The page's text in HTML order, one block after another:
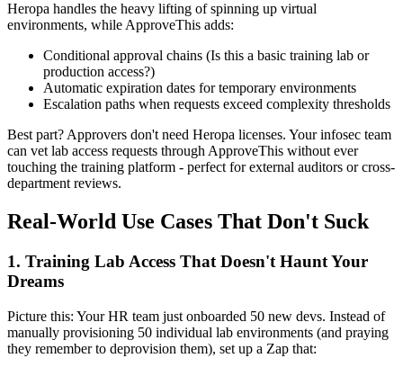
Heropa handles the heavy lifting of spinning up virtual
environments, while ApproveThis adds:
Conditional approval chains (Is this a basic training lab or
production access?)
Automatic expiration dates for temporary environments
Escalation paths when requests exceed complexity thresholds
Best part? Approvers don't need Heropa licenses. Your infosec team
can vet lab access requests through ApproveThis without ever
touching the training platform - perfect for external auditors or cross-
department reviews.
Real-World Use Cases That Don't Suck
1. Training Lab Access That Doesn't Haunt Your
Dreams
Picture this: Your HR team just onboarded 50 new devs. Instead of
manually provisioning 50 individual lab environments (and praying
they remember to deprovision them), set up a Zap that: